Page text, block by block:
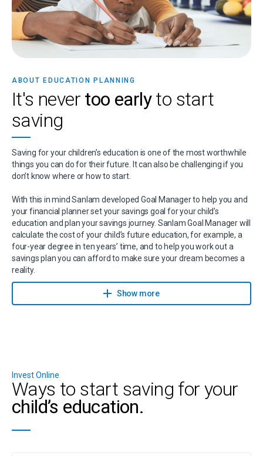
ABOUT EDUCATION PLANNING
It's never too earlyto start
saving
Saving for your children’s education is one of the most worthwhile
things you can do for their future. It can also be challenging if you
don’t know where or how to start.
With this in mind Sanlam developed Goal Manager to help you and
your financial planner set your savings goal for your child’s
education and plan your savings journey. Sanlam Goal Manager will
calculate the cost of your child’s future education, for example, a
four-year degree in ten years’ time, and to help you work out a
savings plan you can afford to make sure your dream becomes a
reality.
Contact a financial planner to help you achieve your savings goals
with Sanlam Goal Manager.
Show more
Invest Online
Ways to start saving for your
child’s education.